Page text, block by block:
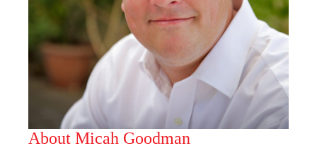
About Micah Goodman